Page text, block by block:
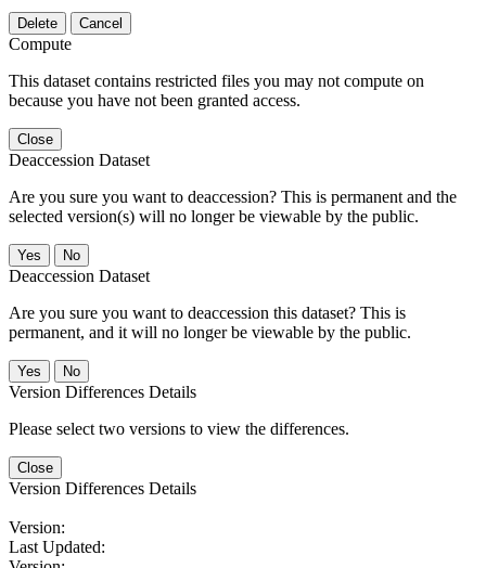
Delete Cancel
Compute
This dataset contains restricted files you may not compute on
because you have not been granted access.
Close
Deaccession Dataset
Are you sure you want to deaccession? This is permanent and the
selected version(s) will no longer be viewable by the public.
No
Deaccession Dataset
Are you sure you want to deaccession this dataset? This is
permanent, and it will no longer be viewable by the public.
No
Version Differences Details
Please select two versions to view the differences.
Close
Version Differences Details
Version:
Last Updated: